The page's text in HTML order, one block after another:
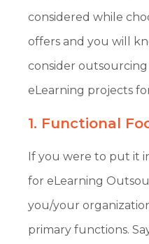
considered while
offers and you will
consider
eLearning projects
1. Functional
If you were to put it
for eLearning
you/your
primary functions.